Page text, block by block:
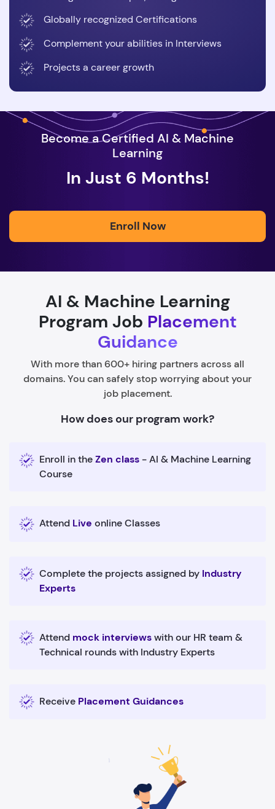
Globally recognized Certifications
Complement your abilities in Interviews
Projects a career growth
Become a Certified AI & Machine
Learning
In Just 6 Months!
Enroll Now
AI & Machine Learning
Program Job Placement
Guidance
With more than 600+ hiring partners across all
domains. You can safely stop worrying about your
job placement.
How does our program work?
Enroll in theZen class - AI & Machine Learning
Course
Attend Live online Classes
Complete the projects assigned by Industry
Experts
Attend mock interviewswith our HR team &
Technical rounds with Industry Experts
Receive Placement Guidances